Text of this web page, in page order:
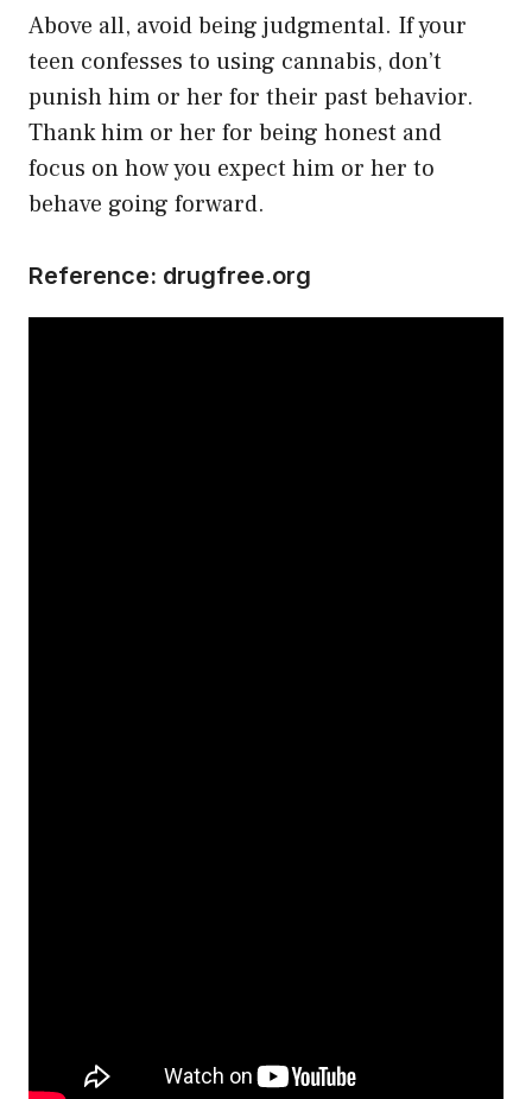
Above all, avoid being judgmental. If your
teen confesses to using cannabis, don’t
punish him or her for their past behavior.
Thank him or her for being honest and
focus on how you expect him or her to
behave going forward.
Reference: drugfree.org